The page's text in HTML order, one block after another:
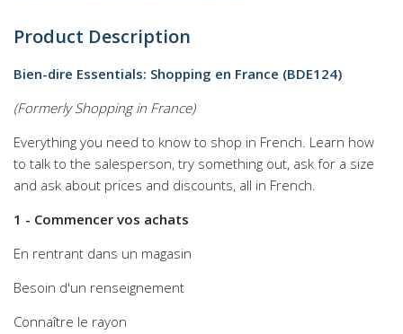
Product Description
Bien-dire Essentials: Shopping en France (BDE124)
(Formerly Shopping in France)
Everything you need to know to shop in French. Learn how
to talk to the salesperson, try something out, ask for a size
and ask about prices and discounts, all in French.
1 - Commencer vos achats
En rentrant dans un magasin
Besoin d'un renseignement
Connaître le rayon